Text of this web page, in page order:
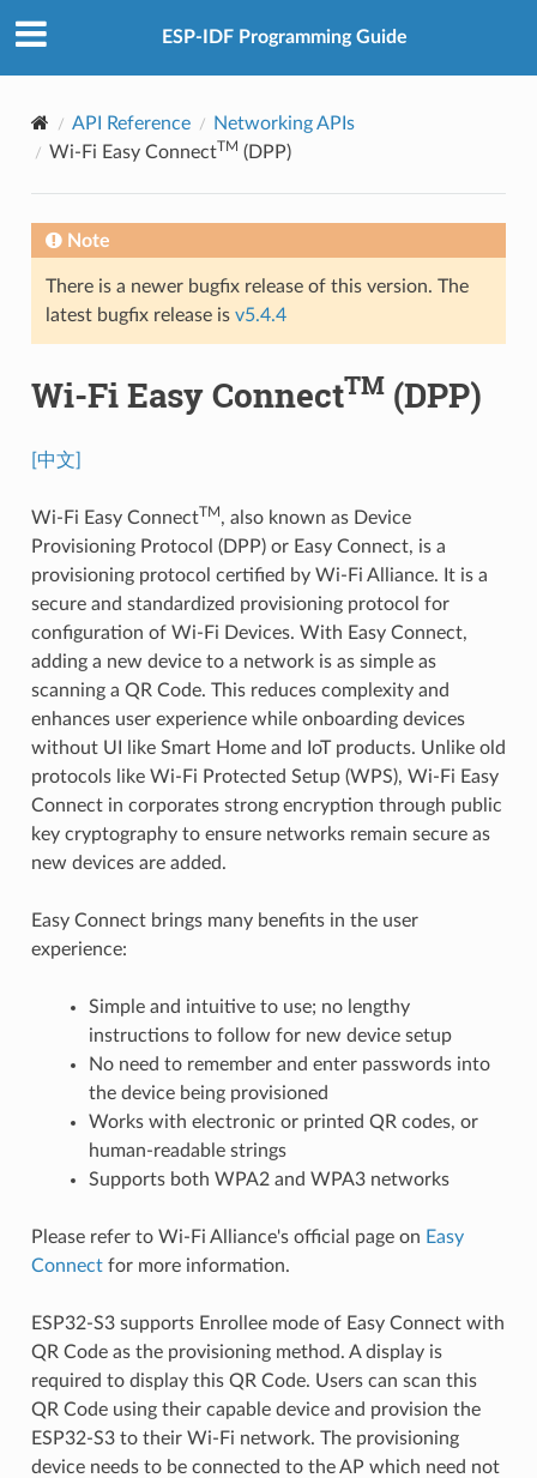
ESP-IDF Programming Guide
API Reference
Networking APIs
Wi-Fi Easy ConnectTM (DPP)
Note
There is a newer bugfix release of this version. The
latest bugfix release is v5.4.4
Wi-Fi Easy ConnectTM(DPP)
[中文]
Wi-Fi Easy ConnectTM, also known as Device
Provisioning Protocol (DPP) or Easy Connect, is a
provisioning protocol certified by Wi-Fi Alliance. It is a
secure and standardized provisioning protocol for
configuration of Wi-Fi Devices. With Easy Connect,
adding a new device to a network is as simple as
scanning a QR Code. This reduces complexity and
enhances user experience while onboarding devices
without UI like Smart Home and IoT products. Unlike old
protocols like Wi-Fi Protected Setup (WPS), Wi-Fi Easy
Connect in corporates strong encryption through public
key cryptography to ensure networks remain secure as
new devices are added.
Easy Connect brings many benefits in the user
experience:
Simple and intuitive to use; no lengthy
instructions to follow for new device setup
No need to remember and enter passwords into
the device being provisioned
Works with electronic or printed QR codes, or
human-readable strings
Supports both WPA2 and WPA3 networks
Please refer to Wi-Fi Alliance's official page on Easy
Connectfor more information.
ESP32-S3 supports Enrollee mode of Easy Connect with
QR Code as the provisioning method. A display is
required to display this QR Code. Users can scan this
QR Code using their capable device and provision the
ESP32-S3 to their Wi-Fi network. The provisioning
device needs to be connected to the AP which need not